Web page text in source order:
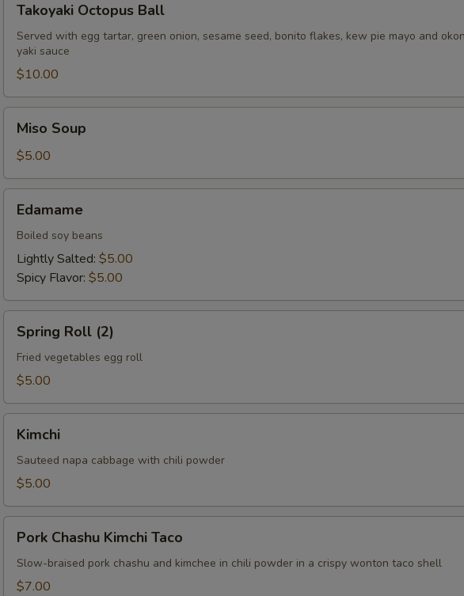
Octopus
Ball
Takoyaki Octopus Ball
Served with egg tartar, green onion, sesame seed, bonito flakes, kew pie mayo and
yaki sauce
$10.00
Soup
Miso Soup
$5.00
Edamame
Boiled soy beans
Lightly Salted: $5.00
Spicy Flavor: $5.00
Roll
(2)
Spring Roll (2)
Fried vegetables egg roll
$5.00
Kimchi
Sauteed napa cabbage with chili powder
$5.00
Chashu
Kimchi
Taco
Pork Chashu Kimchi Taco
Slow-braised pork chashu and kimchee in chili powder in a crispy wonton taco shell
$7.00